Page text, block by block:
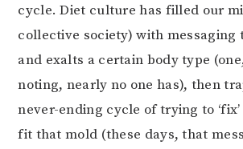
cycle. Diet culture has filled our
collective society) with messaging
and exalts a certain body type
noting, nearly no one has), then
never-ending cycle of trying to
fit that mold (these days, that